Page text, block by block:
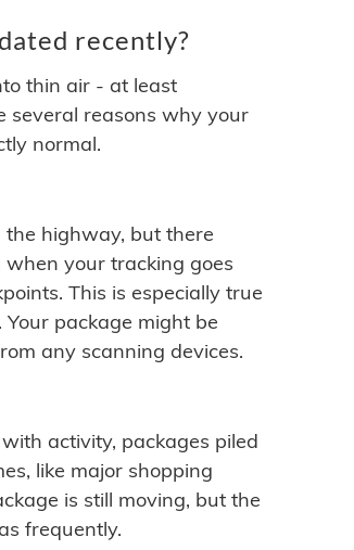
recently?
thin air - at least
several reasons why your
normal.
highway, but there
your tracking goes
This is especially true
package might be
any scanning devices.
activity, packages piled
like major shopping
is still moving, but the
frequently.